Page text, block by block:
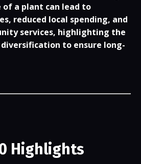
of a plant can lead to
reduced local spending, and
services, highlighting the
to ensure long-
Highlights